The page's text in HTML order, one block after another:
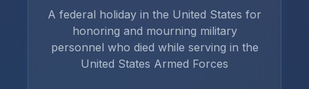
A federal holiday in the United States for
honoring and mourning military
personnel who died while serving in the
United States Armed Forces